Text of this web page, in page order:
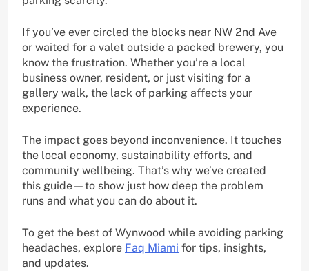
If you’ve ever circled the blocks near NW 2nd Ave
or waited for a valet outside a packed brewery, you
know the frustration. Whether you’re a local
business owner, resident, or just visiting for a
gallery walk, the lack of parking affects your
experience.
The impact goes beyond inconvenience. It touches
the local economy, sustainability efforts, and
community wellbeing. That’s why we’ve created
this guide—to show just how deep the problem
runs and what you can do about it.
To get the best of Wynwood while avoiding parking
headaches, explore Faq Miami for tips, insights,
and updates.